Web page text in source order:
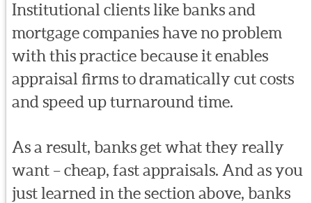
Institutional clients like banks and
mortgage companies have no problem
with this practice because it enables
appraisal firms to dramatically cut costs
and speed up turnaround time.
As a result, banks get what they really
want – cheap, fast appraisals. And as you
just learned in the section above, banks